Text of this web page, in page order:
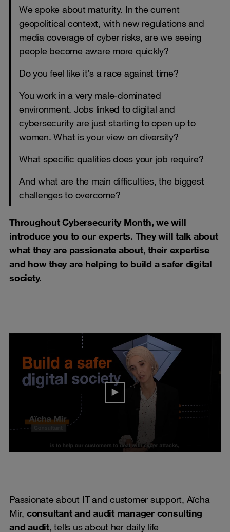
We spoke about maturity. In the current
geopolitical context, with new regulations and
media coverage of cyber risks, are we seeing
people become aware more quickly?
Do you feel like it’s a race against time?
You work in a very male-dominated
environment. Jobs linked to digital and
cybersecurity are just starting to open up to
women. What is your view on diversity?
What specific qualities does your job require?
And what are the main difficulties, the biggest
challenges to overcome?
Throughout Cybersecurity Month, we will
introduce you to our experts. They will talk about
what they are passionate about, their expertise
and how they are helping to build a safer digital
society.
Passionate about IT and customer support, Aïcha
Mir, consultant and audit manager consulting
and audit, tells us about her daily life